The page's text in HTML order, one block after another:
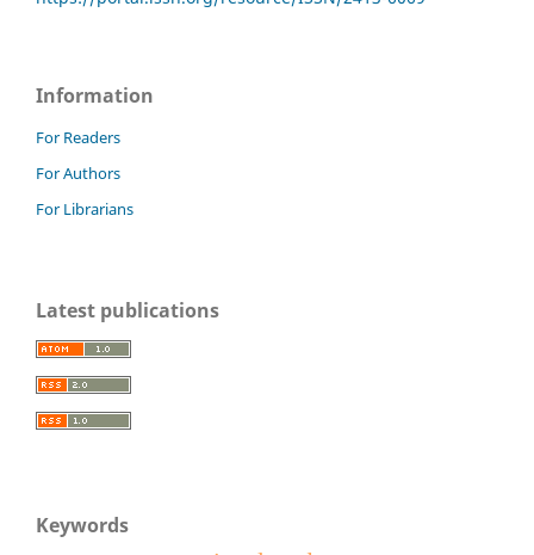
Information
For Readers
For Authors
For Librarians
Latest publications
Keywords